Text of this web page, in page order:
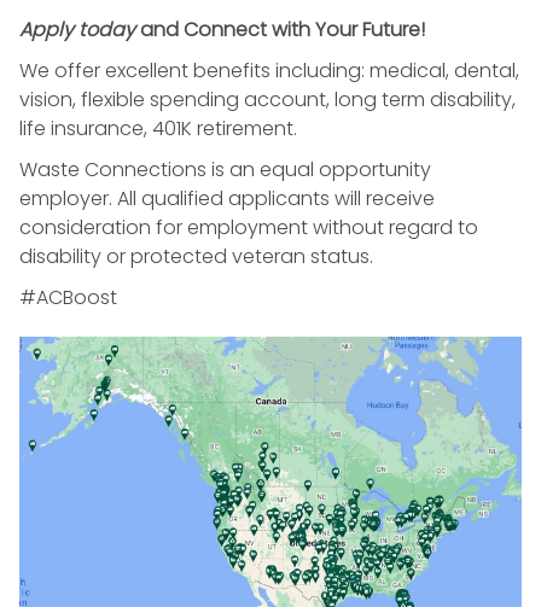
Apply todayand Connect with Your Future!
We offer excellent benefits including: medical, dental,
vision, flexible spending account, long term disability,
life insurance, 401K retirement.
Waste Connections is an equal opportunity
employer. All qualified applicants will receive
consideration for employment without regard to
disability or protected veteran status.
#ACBoost